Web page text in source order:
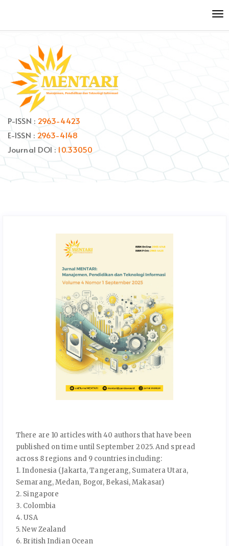
to
Main
Navigation
Main
Content
Sidebar
P-ISSN : 2963-4423
E-ISSN : 2963-4148
Journal DOI : 10.33050
There are 10 articles with 40 authors that have been
published on time until September 2025. And spread
across 8 regions and 9 countries including:
1. Indonesia (Jakarta, Tangerang, Sumatera Utara,
Semarang, Medan, Bogor, Bekasi, Makasar)
2. Singapore
3. Colombia
4. USA
5. New Zealand
6. British Indian Ocean